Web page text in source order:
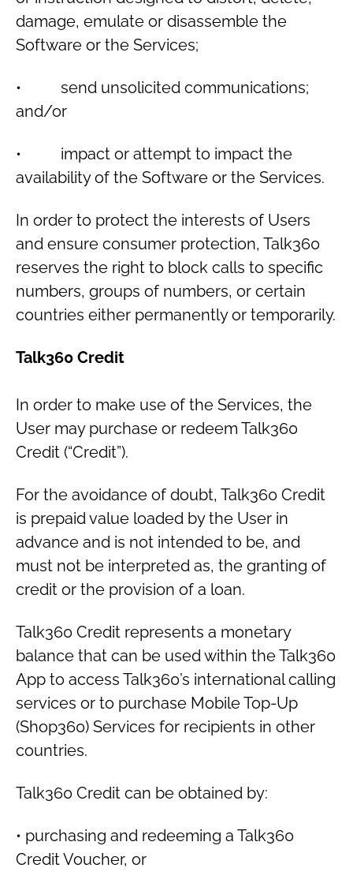
damage, emulate or disassemble the
Software or the Services;
• send unsolicited communications;
and/or
• impact or attempt to impact the
availability of the Software or the Services.
In order to protect the interests of Users
and ensure consumer protection, Talk360
reserves the right to block calls to specific
numbers, groups of numbers, or certain
countries either permanently or temporarily.
Talk360 Credit
In order to make use of the Services, the
User may purchase or redeem Talk360
Credit (“Credit”).
For the avoidance of doubt, Talk360 Credit
is prepaid value loaded by the User in
advance and is not intended to be, and
must not be interpreted as, the granting of
credit or the provision of a loan.
Talk360 Credit represents a monetary
balance that can be used within the Talk360
App to access Talk360’s international calling
services or to purchase Mobile Top-Up
(Shop360) Services for recipients in other
countries.
Talk360 Credit can be obtained by:
• purchasing and redeeming a Talk360
Credit Voucher, or